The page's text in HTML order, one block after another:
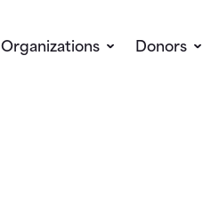
Organizations Donors